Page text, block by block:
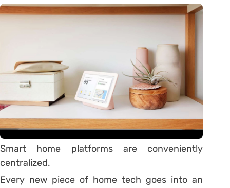
Smart home platforms are conveniently
centralized.
Every new piece of home tech goes into an